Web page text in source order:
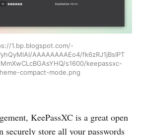
1.bp.blogspot.com/-
AAAAAAAAEo4/fk6zRJ1jBsIPT
s1600/keepassxc-
compact-mode.png
KeePassXC is a great open
securely store all your passwords